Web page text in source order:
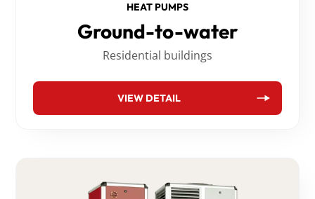
HEAT PUMPS
Ground-to-water
Residential buildings
VIEW DETAIL